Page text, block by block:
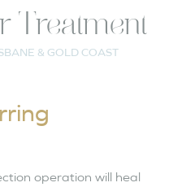
Treatment
& GOLD COAST
operation will heal